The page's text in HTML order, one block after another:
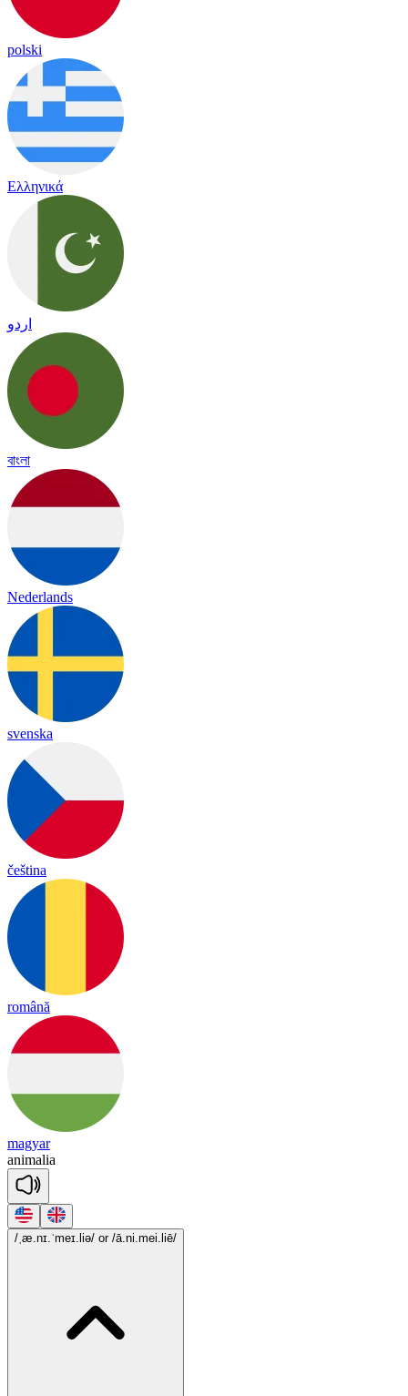
polski
Ελληνικά
اردو
বাংলা
Nederlands
svenska
čeština
română
magyar
animalia
/ˌæ.nɪ.ˈmeɪ.liə/ or /ā.ni.mei.liē/